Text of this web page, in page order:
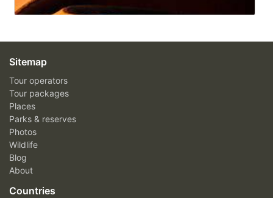
Sitemap
Tour operators
Tour packages
Places
Parks & reserves
Photos
Wildlife
Blog
About
Countries